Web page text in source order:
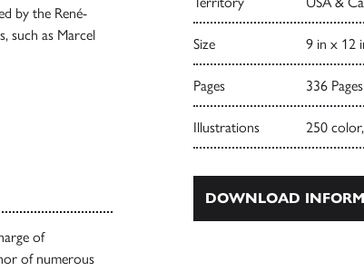
by the René-
such as Marcel
of
of numerous
Size 9 in x 12
Pages 336 Pages
Illustrations 250
DOWNLOAD